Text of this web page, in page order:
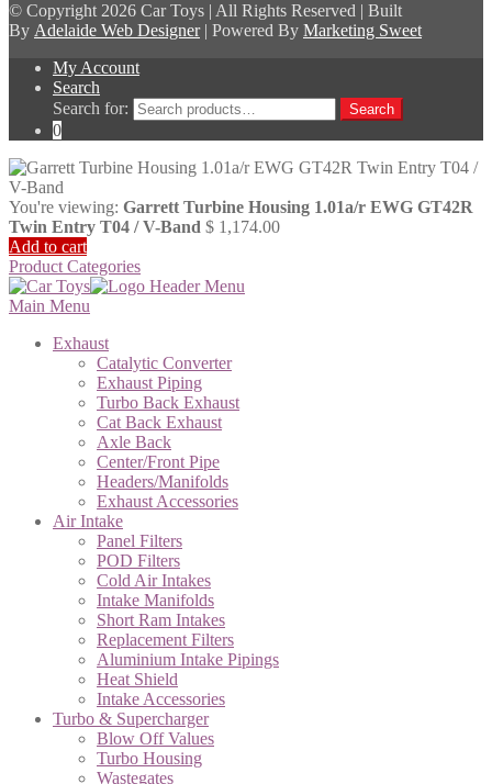
© Copyright2026 Car Toys | All Rights Reserved | Built
By Adelaide Web Designer| Powered By Marketing Sweet
My Account
Search
Search for:
Search
0
You're viewing: Garrett Turbine Housing 1.01a/r EWG GT42R
Twin Entry T04 / V-Band $ 1,174.00
Add to cart
Product Categories
Main Menu
Exhaust
Catalytic Converter
Exhaust Piping
Turbo Back Exhaust
Cat Back Exhaust
Axle Back
Center/Front Pipe
Headers/Manifolds
Exhaust Accessories
Air Intake
Panel Filters
POD Filters
Cold Air Intakes
Intake Manifolds
Short Ram Intakes
Replacement Filters
Aluminium Intake Pipings
Heat Shield
Intake Accessories
Turbo & Supercharger
Blow Off Values
Turbo Housing
Wastegates